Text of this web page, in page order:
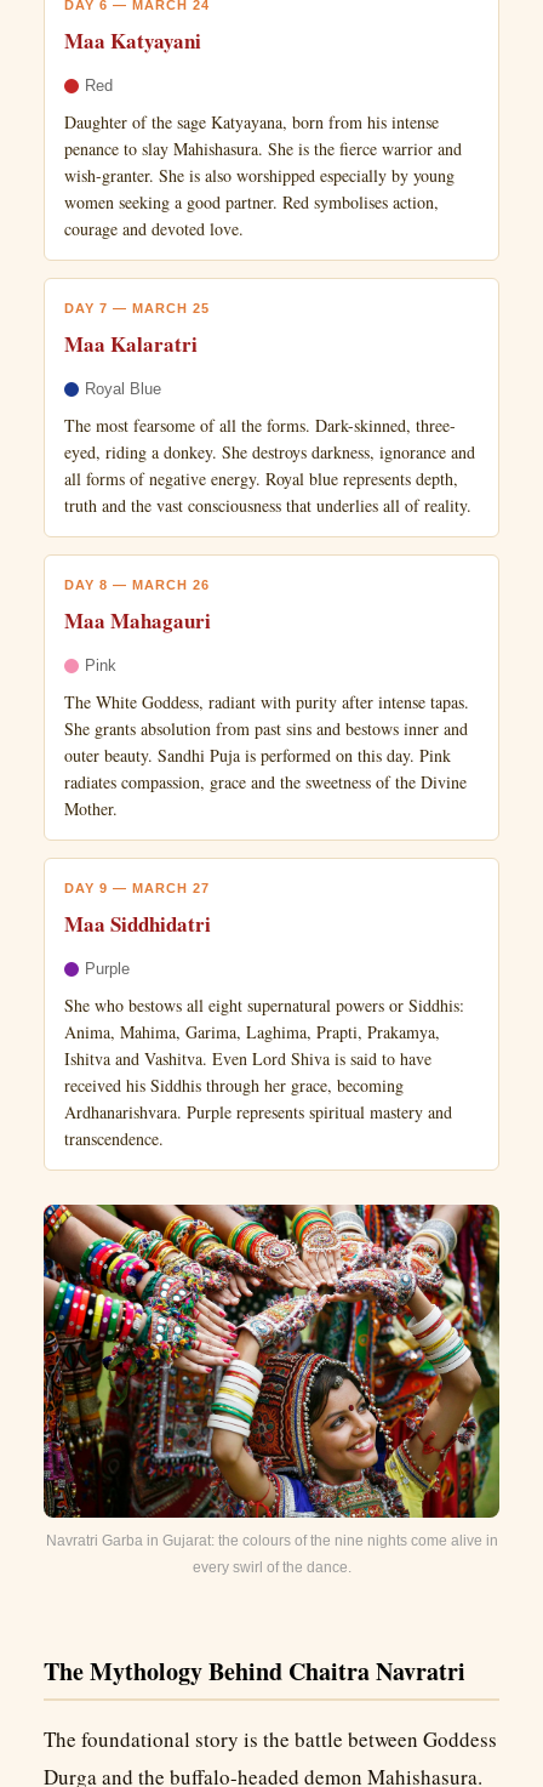
DAY 6 — MARCH 24
Maa Katyayani
Red
Daughter of the sage Katyayana, born from his intense
penance to slay Mahishasura. She is the fierce warrior and
wish-granter. She is also worshipped especially by young
women seeking a good partner. Red symbolises action,
courage and devoted love.
DAY 7 — MARCH 25
Maa Kalaratri
Royal Blue
The most fearsome of all the forms. Dark-skinned, three-
eyed, riding a donkey. She destroys darkness, ignorance and
all forms of negative energy. Royal blue represents depth,
truth and the vast consciousness that underlies all of reality.
DAY 8 — MARCH 26
Maa Mahagauri
Pink
The White Goddess, radiant with purity after intense tapas.
She grants absolution from past sins and bestows inner and
outer beauty. Sandhi Puja is performed on this day. Pink
radiates compassion, grace and the sweetness of the Divine
Mother.
DAY 9 — MARCH 27
Maa Siddhidatri
Purple
She who bestows all eight supernatural powers or Siddhis:
Anima, Mahima, Garima, Laghima, Prapti, Prakamya,
Ishitva and Vashitva. Even Lord Shiva is said to have
received his Siddhis through her grace, becoming
Ardhanarishvara. Purple represents spiritual mastery and
transcendence.
Navratri Garba in Gujarat: the colours of the nine nights come alive in
every swirl of the dance.
The Mythology Behind Chaitra Navratri
The foundational story is the battle between Goddess
Durga and the buffalo-headed demon Mahishasura.